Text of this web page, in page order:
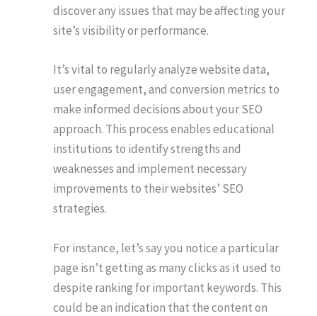
discover any issues that may be affecting your
site’s visibility or performance.
It’s vital to regularly analyze website data,
user engagement, and conversion metrics to
make informed decisions about your SEO
approach. This process enables educational
institutions to identify strengths and
weaknesses and implement necessary
improvements to their websites’ SEO
strategies.
For instance, let’s say you notice a particular
page isn’t getting as many clicks as it used to
despite ranking for important keywords. This
could be an indication that the content on